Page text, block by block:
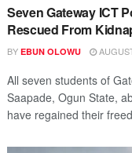
Seven Gateway ICT
Rescued From
BY EBUN OLOWU
All seven students of
Saapade, Ogun State,
have regained their